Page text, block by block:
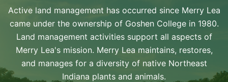
Active land management has occurred since Merry Lea
came under the ownership of Goshen College in 1980.
Land management activities support all aspects of
Merry Lea's mission. Merry Lea maintains, restores,
and manages for a diversity of native Northeast
Indiana plants and animals.